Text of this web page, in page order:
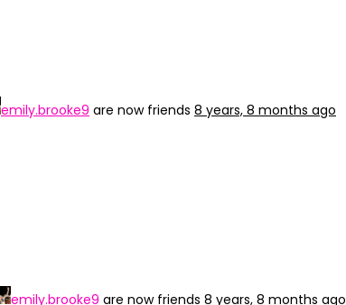
emily.brooke9 are now friends 8 years, 8 months ago
emily.brooke9 are now friends 8 years, 8 months ago